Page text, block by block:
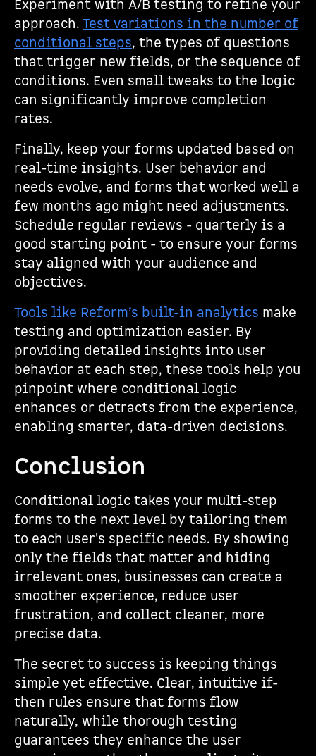
Experiment with A/B testing to refine your
approach. Test variations in the number of
conditional steps, the types of questions
that trigger new fields, or the sequence of
conditions. Even small tweaks to the logic
can significantly improve completion
rates.
Finally, keep your forms updated based on
real-time insights. User behavior and
needs evolve, and forms that worked well a
few months ago might need adjustments.
Schedule regular reviews - quarterly is a
good starting point - to ensure your forms
stay aligned with your audience and
objectives.
Tools like Reform’s built-in analytics make
testing and optimization easier. By
providing detailed insights into user
behavior at each step, these tools help you
pinpoint where conditional logic
enhances or detracts from the experience,
enabling smarter, data-driven decisions.
Conclusion
Conditional logic takes your multi-step
forms to the next level by tailoring them
to each user's specific needs. By showing
only the fields that matter and hiding
irrelevant ones, businesses can create a
smoother experience, reduce user
frustration, and collect cleaner, more
precise data.
The secret to success is keeping things
simple yet effective. Clear, intuitive if-
then rules ensure that forms flow
naturally, while thorough testing
guarantees they enhance the user